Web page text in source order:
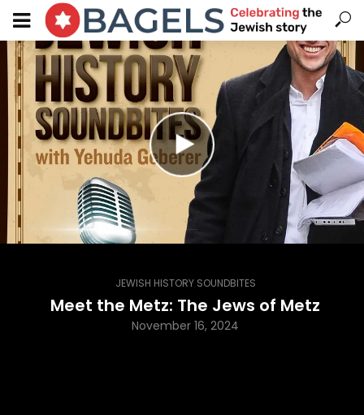
JEWISH HISTORY SOUNDBITES
Meet the Metz: The Jews of Metz
November 16, 2024